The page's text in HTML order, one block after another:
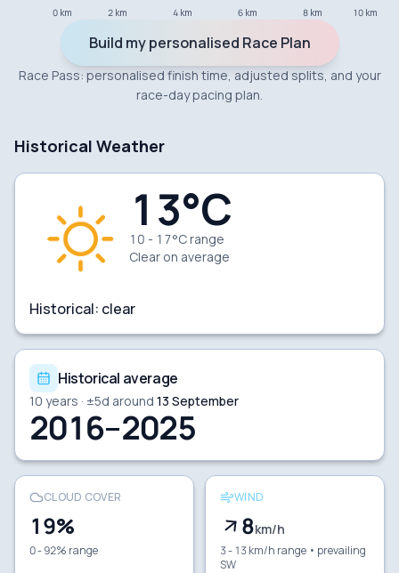
0 km 2 km 4 km 6 km 8 km 10 km
Build my personalised Race Plan
Race Pass: personalised finish time, adjusted splits, and your
race-day pacing plan.
Historical Weather
13°C
10 - 17°C range
Clear on average
Historical: clear
Historical average
10 years · ±5d around 13 September
2016–2025
CLOUD COVER
19%
0 - 92% range
WIND
8km/h
3 - 13 km/h range • prevailing
SW